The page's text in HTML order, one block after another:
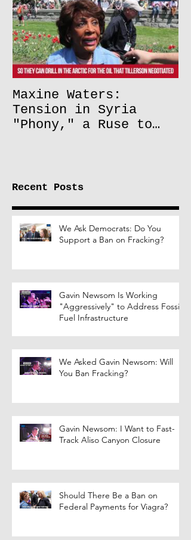
Maxine Waters:
Tension in Syria
"Phony," a Ruse to
Recent Posts
We Ask Democrats: Do You
Support a Ban on Fracking?
Gavin Newsom Is Working
"Aggressively" to Address Fossil
Fuel Infrastructure
We Asked Gavin Newsom: Will
You Ban Fracking?
Gavin Newsom: I Want to Fast-
Track Aliso Canyon Closure
Should There Be a Ban on
Federal Payments for Viagra?